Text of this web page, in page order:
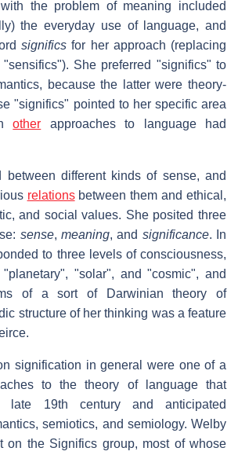
the problem of meaning included
the everyday use of language, and
significs for her approach (replacing
She preferred "significs" to
because the latter were theory-
"significs" pointed to her specific area
other approaches to language had
between different kinds of sense, and
relationsbetween them and ethical,
and social values. She posited three
sense, meaning, and significance. In
to three levels of consciousness,
"solar", and "cosmic", and
of a sort of Darwinian theory of
structure of her thinking was a feature
signification in general were one of a
to the theory of language that
late 19th century and anticipated
semiotics, and semiology. Welby
on the Significs group, most of whose